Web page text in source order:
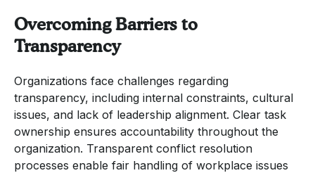
Overcoming Barriers to
Transparency
Organizations face challenges regarding
transparency, including internal constraints, cultural
issues, and lack of leadership alignment. Clear task
ownership ensures accountability throughout the
organization. Transparent conflict resolution
processes enable fair handling of workplace issues